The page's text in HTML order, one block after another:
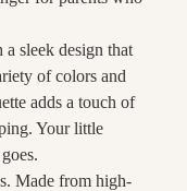
sleek design that
of colors and
adds a touch of
Your little
Made from high-